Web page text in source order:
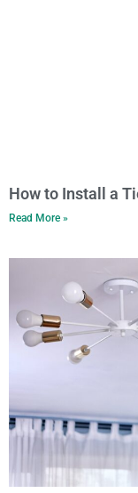
How to Install a
Read More »